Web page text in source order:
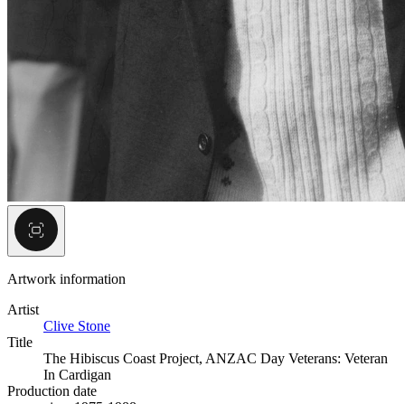
Artwork information
Artist
Clive Stone
Title
The Hibiscus Coast Project, ANZAC Day Veterans: Veteran
In Cardigan
Production date